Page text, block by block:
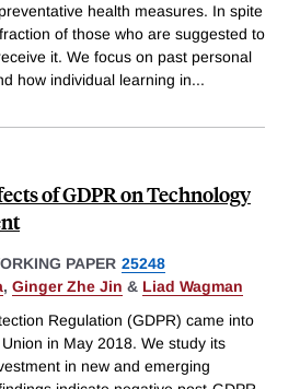
health measures. In spite
of those who are suggested to
it. We focus on past personal
how individual learning in...
of GDPR on Technology
PAPER 25248
, Ginger Zhe Jin & Liad Wagman
Regulation (GDPR) came into
in May 2018. We study its
in new and emerging